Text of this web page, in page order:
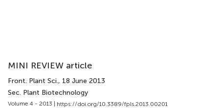
MINI REVIEW article
Front. Plant Sci., 18 June 2013
Sec. Plant Biotechnology
Volume 4 - 2013 | https://doi.org/10.3389/fpls.2013.00201